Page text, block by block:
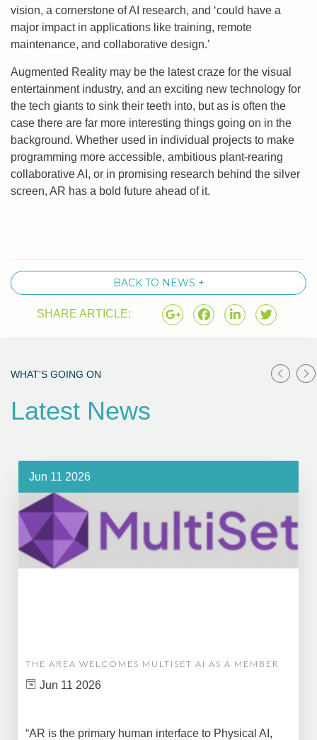
vision, a cornerstone of AI research, and ‘could have a
major impact in applications like training, remote
maintenance, and collaborative design.’
Augmented Reality may be the latest craze for the visual
entertainment industry, and an exciting new technology for
the tech giants to sink their teeth into, but as is often the
case there are far more interesting things going on in the
background. Whether used in individual projects to make
programming more accessible, ambitious plant-rearing
collaborative AI, or in promising research behind the silver
screen, AR has a bold future ahead of it.
BACK TO NEWS +
SHARE ARTICLE:
WHAT'S GOING ON
Latest News
Jun 11 2026
THE AREA WELCOMES MULTISET AI AS A MEMBER
Jun 11 2026
“AR is the primary human interface to Physical AI,